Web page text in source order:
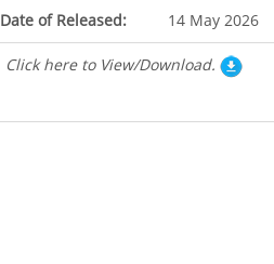
Date of Released: 14 May 2026
Click here to View/Download.